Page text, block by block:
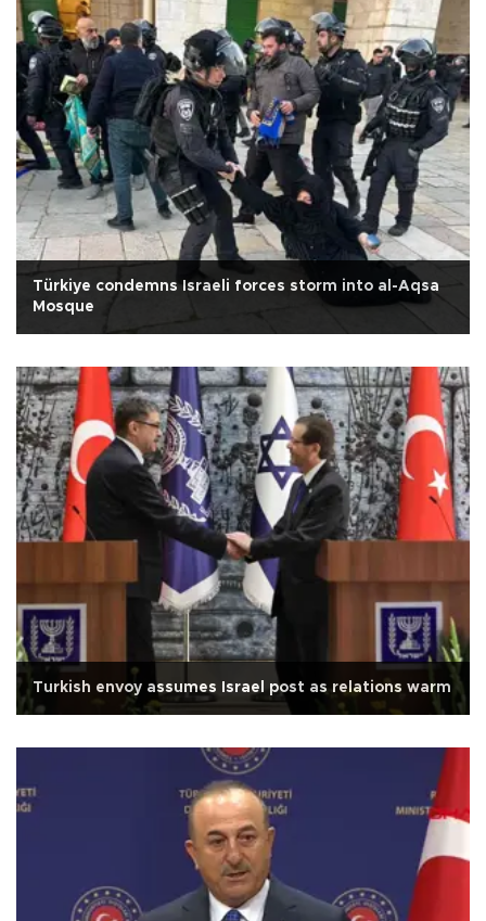
Türkiye condemns Israeli forces storm into al-Aqsa
Mosque
Turkish envoy assumes Israel post as relations warm